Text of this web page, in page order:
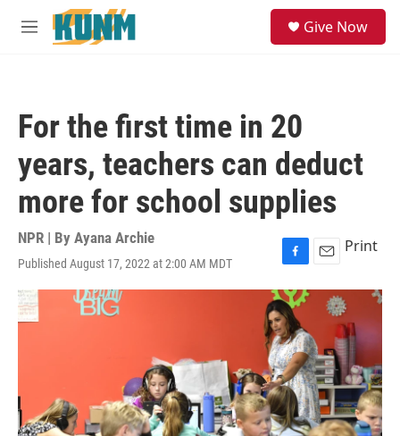
Skip to main content
M
Give Now
For the first time in 20
years, teachers can deduct
more for school supplies
NPR | By Ayana Archie
Published August 17, 2022 at 2:00 AM MDT
F
a
c
e
b
o
o
k
E
m
l
Print